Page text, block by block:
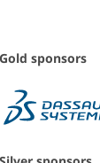
Gold sponsors